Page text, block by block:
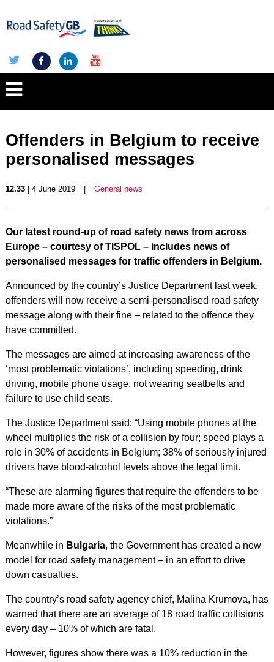
Offenders in Belgium to receive
personalised messages
12.33| 4 June 2019 General news
Our latest round-up of road safety news from across
Europe – courtesy of TISPOL – includes news of
personalised messages for traffic offenders in Belgium.
Announced by the country’s Justice Department last week,
offenders will now receive a semi-personalised road safety
message along with their fine – related to the offence they
have committed.
The messages are aimed at increasing awareness of the
‘most problematic violations’, including speeding, drink
driving, mobile phone usage, not wearing seatbelts and
failure to use child seats.
The Justice Department said: “Using mobile phones at the
wheel multiplies the risk of a collision by four; speed plays a
role in 30% of accidents in Belgium; 38% of seriously injured
drivers have blood-alcohol levels above the legal limit.
“These are alarming figures that require the offenders to be
made more aware of the risks of the most problematic
violations.”
Meanwhile in Bulgaria, the Government has created a new
model for road safety management – in an effort to drive
down casualties.
The country’s road safety agency chief, Malina Krumova, has
warned that there are an average of 18 road traffic collisions
every day – 10% of which are fatal.
However, figures show there was a 10% reduction in the